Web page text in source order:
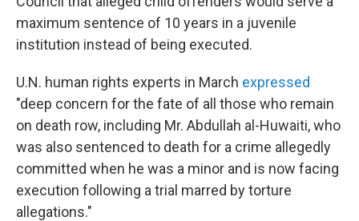
maximum sentence of 10 years in a juvenile
institution instead of being executed.
U.N. human rights experts in March expressed
"deep concern for the fate of all those who remain
on death row, including Mr. Abdullah al-Huwaiti, who
was also sentenced to death for a crime allegedly
committed when he was a minor and is now facing
execution following a trial marred by torture
allegations."